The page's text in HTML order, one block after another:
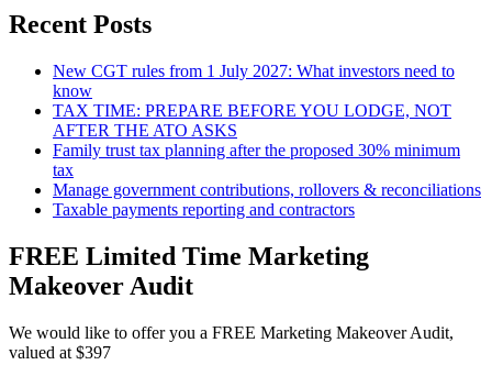
Recent Posts
New CGT rules from 1 July 2027: What investors need to
know
TAX TIME: PREPARE BEFORE YOU LODGE, NOT
AFTER THE ATO ASKS
Family trust tax planning after the proposed 30% minimum
tax
Manage government contributions, rollovers & reconciliations
Taxable payments reporting and contractors
FREE Limited Time Marketing
Makeover Audit
We would like to offer you a FREE Marketing Makeover Audit,
valued at $397